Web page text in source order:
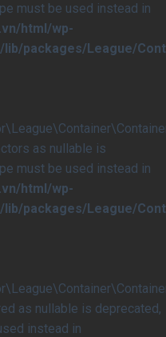
must be used instead in
html/wp-
packages/League/
as nullable is
must be used instead in
html/wp-
packages/League/
as nullable is deprecated,
instead in